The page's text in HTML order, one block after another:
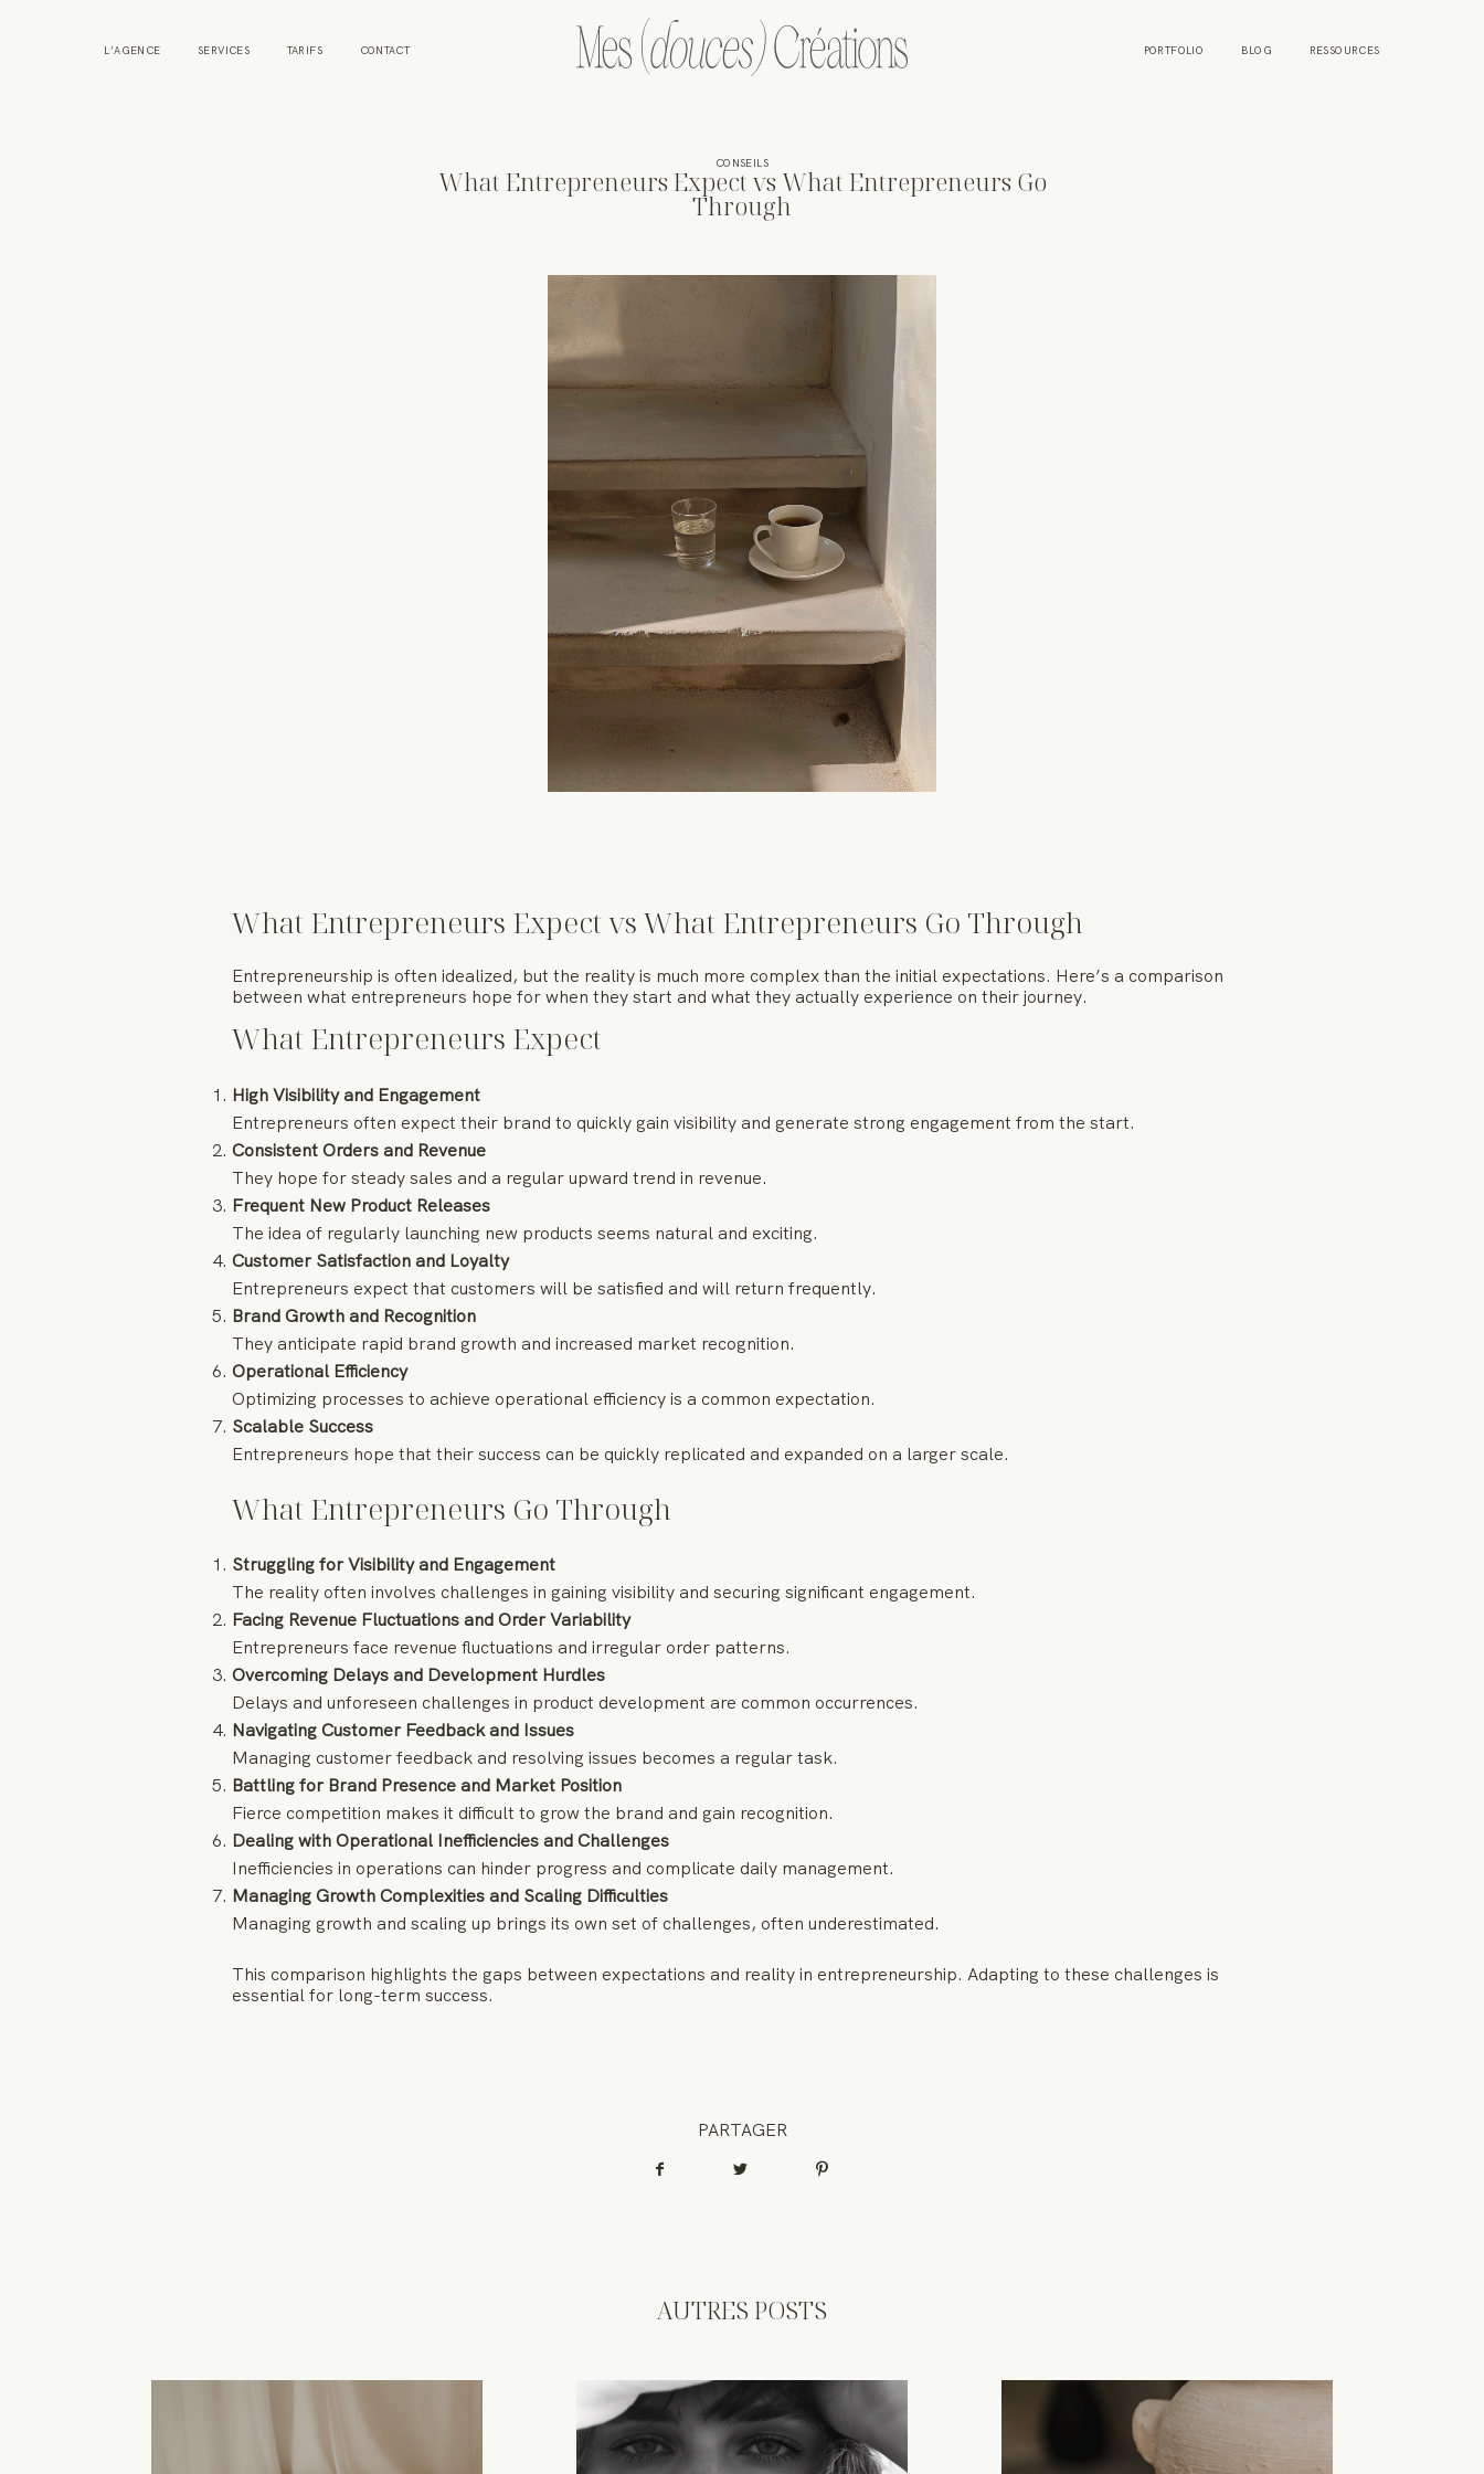
L’AGENCE SERVICES TARIFS CONTACT PORTFOLIO BLOG RESSOURCES
CONSEILS
What Entrepreneurs Expect vs What Entrepreneurs Go
Through
What Entrepreneurs Expect vs What Entrepreneurs Go Through
Entrepreneurship is often idealized, but the reality is much more complex than the initial expectations. Here’s a comparison
between what entrepreneurs hope for when they start and what they actually experience on their journey.
What Entrepreneurs Expect
High Visibility and Engagement
Entrepreneurs often expect their brand to quickly gain visibility and generate strong engagement from the start.
Consistent Orders and Revenue
They hope for steady sales and a regular upward trend in revenue.
Frequent New Product Releases
The idea of regularly launching new products seems natural and exciting.
Customer Satisfaction and Loyalty
Entrepreneurs expect that customers will be satisfied and will return frequently.
Brand Growth and Recognition
They anticipate rapid brand growth and increased market recognition.
Operational Efficiency
Optimizing processes to achieve operational efficiency is a common expectation.
Scalable Success
Entrepreneurs hope that their success can be quickly replicated and expanded on a larger scale.
What Entrepreneurs Go Through
Struggling for Visibility and Engagement
The reality often involves challenges in gaining visibility and securing significant engagement.
Facing Revenue Fluctuations and Order Variability
Entrepreneurs face revenue fluctuations and irregular order patterns.
Overcoming Delays and Development Hurdles
Delays and unforeseen challenges in product development are common occurrences.
Navigating Customer Feedback and Issues
Managing customer feedback and resolving issues becomes a regular task.
Battling for Brand Presence and Market Position
Fierce competition makes it difficult to grow the brand and gain recognition.
Dealing with Operational Inefficiencies and Challenges
Inefficiencies in operations can hinder progress and complicate daily management.
Managing Growth Complexities and Scaling Difficulties
Managing growth and scaling up brings its own set of challenges, often underestimated.
This comparison highlights the gaps between expectations and reality in entrepreneurship. Adapting to these challenges is
essential for long-term success.
PARTAGER
AUTRES POSTS